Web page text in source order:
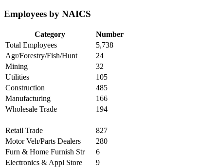
Employees by NAICS
Category
Number
Total Employees
5,738
Agr/Forestry/Fish/Hunt
24
Mining
32
Utilities
105
Construction
485
Manufacturing
166
Wholesale Trade
194
Retail Trade
827
Motor Veh/Parts Dealers
280
Furn & Home Furnish Str
6
Electronics & Appl Store
9